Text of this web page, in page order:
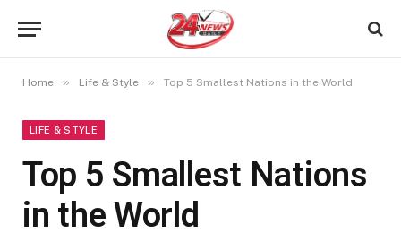
Home » Life & Style » Top 5 Smallest Nations in the World
LIFE & STYLE
Top 5 Smallest Nations
in the World